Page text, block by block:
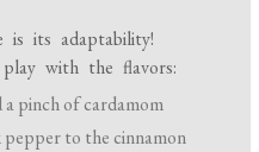
its adaptability!
with the flavors:
a pinch of cardamom
pepper to the cinnamon